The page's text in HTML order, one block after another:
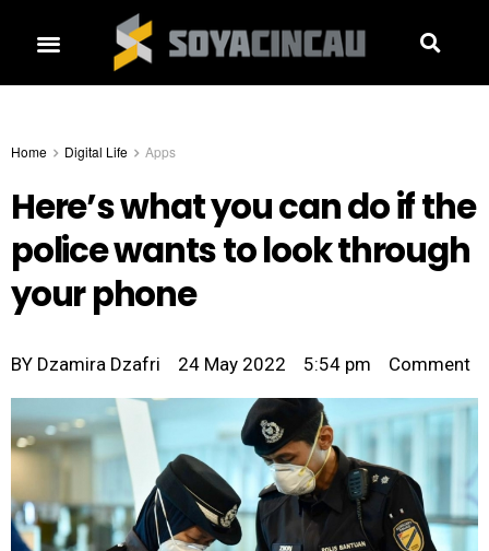
Home Digital Life Apps
Here’s what you can do if the
police wants to look through
your phone
BY Dzamira Dzafri 24 May 2022 5:54 pm Comment